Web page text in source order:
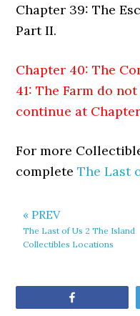
Chapter 39: The
Part II.
Chapter 40: The
41: The Farm do
continue at
For more
completeThe Last
« PREV
The Last of Us 2 The Island
Collectibles Locations